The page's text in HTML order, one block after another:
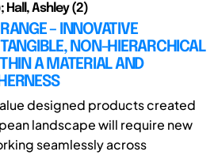
Hall, Ashley (2)
– INNOVATIVE
NON-HIERARCHICAL
A MATERIAL AND
designed products created
landscape will require new
seamlessly across